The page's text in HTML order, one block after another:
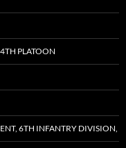
PLATOON
6TH INFANTRY DIVISION,